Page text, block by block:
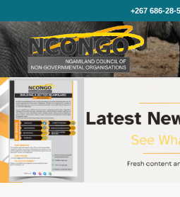
+267 686-28-